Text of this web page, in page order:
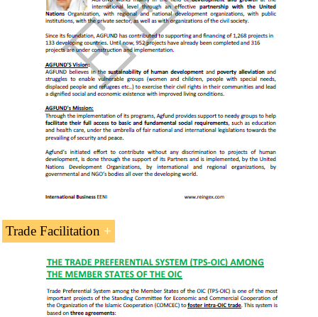
Islamic Centre for Development of Trade
Statistical Economic Centre for Islamic
Countries
Greater Arab Free Trade Area (GAFTA)
Saudi Arabia and the
Saudi Arabia and theEconomic Commission for
Western Asia (ESCWA)
Asia-Saudi Arabia Dialogue (AMED)
South America-Saudi Arabia(ASPA)
Trade Facilitation